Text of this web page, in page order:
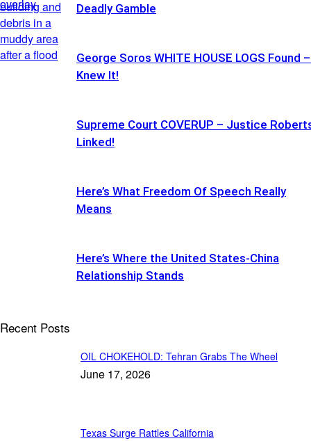
Deadly Gamble
George Soros WHITE HOUSE LOGS Found
Knew It!
Supreme Court COVERUP – Justice
Linked!
Here’s What Freedom Of Speech Really
Means
Here’s Where the United States-China
Relationship Stands
Recent Posts
OIL CHOKEHOLD: Tehran Grabs The Wheel
June 17, 2026
Texas Surge Rattles California